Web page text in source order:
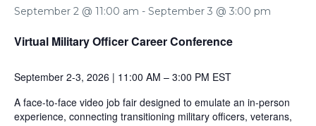
September 2 @ 11:00 am - September 3 @ 3:00 pm
Virtual Military Officer Career Conference
September 2-3, 2026 | 11:00 AM – 3:00 PM EST
A face-to-face video job fair designed to emulate an in-person
experience, connecting transitioning military officers, veterans,